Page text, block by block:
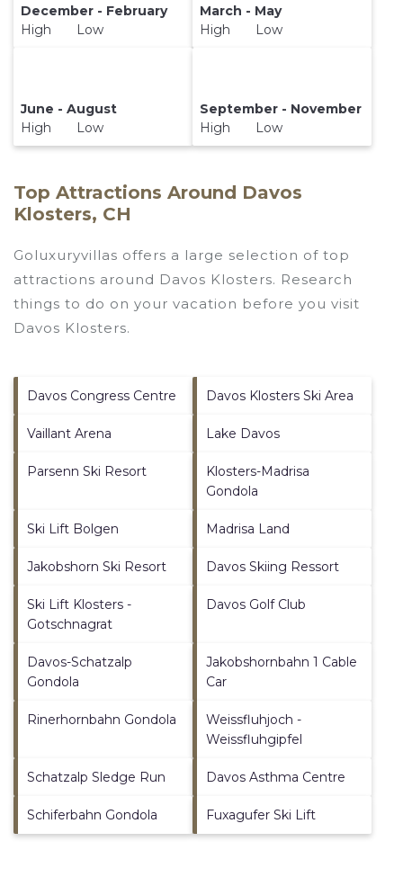
December - February
High Low
March - May
High Low
June - August
High Low
September - November
High Low
Top Attractions Around Davos
Klosters, CH
Goluxuryvillas offers a large selection of top
attractions around Davos Klosters. Research
things to do on your vacation before you visit
Davos Klosters.
Davos Congress Centre Davos Klosters Ski Area
Vaillant Arena Lake Davos
Parsenn Ski Resort
Klosters-Madrisa
Gondola
Ski Lift Bolgen Madrisa Land
Jakobshorn Ski Resort Davos Skiing Ressort
Ski Lift Klosters -
Gotschnagrat
Davos Golf Club
Davos-Schatzalp
Gondola
Jakobshornbahn 1 Cable
Car
Rinerhornbahn Gondola
Weissfluhjoch -
Weissfluhgipfel
Schatzalp Sledge Run Davos Asthma Centre
Schiferbahn Gondola Fuxagufer Ski Lift